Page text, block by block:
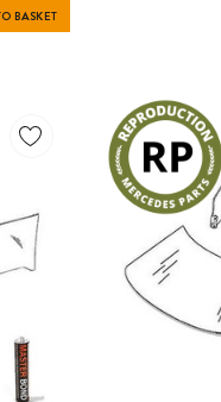
BASKET